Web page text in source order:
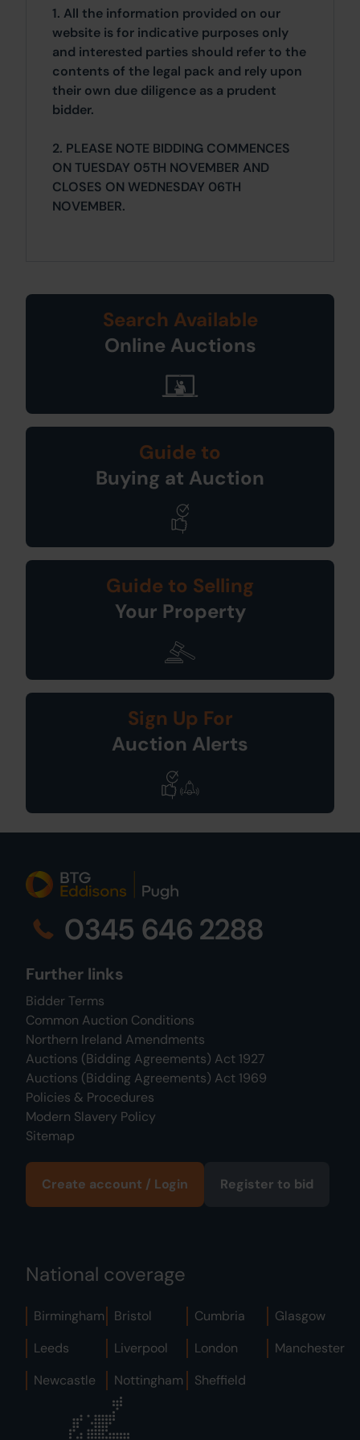
1. All the information provided on our
website is for indicative purposes only
and interested parties should refer to the
contents of the legal pack and rely upon
their own due diligence as a prudent
bidder.
2. PLEASE NOTE BIDDING COMMENCES
ON TUESDAY 05TH NOVEMBER AND
CLOSES ON WEDNESDAY 06TH
NOVEMBER.
Search Available
Online Auctions
Guide to
Buying at Auction
Guide to Selling
Your Property
Sign Up For
Auction Alerts
0345 646 2288
Further links
Bidder Terms
Common Auction Conditions
Northern Ireland Amendments
Auctions (Bidding Agreements) Act 1927
Auctions (Bidding Agreements) Act 1969
Policies & Procedures
Modern Slavery Policy
Sitemap
Create account / Login Register to bid
National coverage
Birmingham Bristol Cumbria
Glasgow
Leeds
Liverpool London
Manchester
Newcastle
Nottingham Sheffield